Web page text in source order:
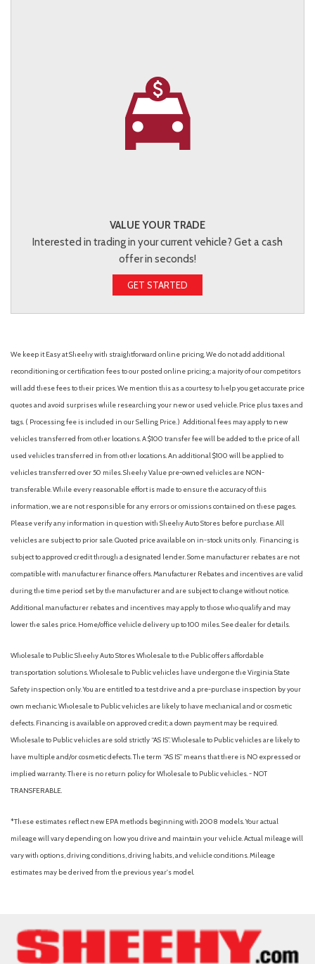
VALUE YOUR TRADE
Interested in trading in your current vehicle? Get a cash
offer in seconds!
GET STARTED
We keep it Easy at Sheehy with straightforward online pricing. We do not add additional
reconditioning or certification fees to our posted online pricing; a majority of our competitors
will add these fees to their prices. We mention this as a courtesy to help you get accurate price
quotes and avoid surprises while researching your new or used vehicle. Price plus taxes and
tags. ( Processing fee is included in our Selling Price. ) Additional fees may apply to new
vehicles transferred from other locations. A $100 transfer fee will be added to the price of all
used vehicles transferred in from other locations. An additional $100 will be applied to
vehicles transferred over 50 miles. Sheehy Value pre-owned vehicles are NON-
transferable. While every reasonable effort is made to ensure the accuracy of this
information, we are not responsible for any errors or omissions contained on these pages.
Please verify any information in question with Sheehy Auto Stores before purchase. All
vehicles are subject to prior sale. Quoted price available on in-stock units only. Financing is
subject to approved credit through a designated lender. Some manufacturer rebates are not
compatible with manufacturer finance offers. Manufacturer Rebates and incentives are valid
during the time period set by the manufacturer and are subject to change without notice.
Additional manufacturer rebates and incentives may apply to those who qualify and may
lower the sales price. Home/office vehicle delivery up to 100 miles. See dealer for details.
Wholesale to Public: Sheehy Auto Stores Wholesale to the Public offers affordable
transportation solutions. Wholesale to Public vehicles have undergone the Virginia State
Safety inspection only. You are entitled to a test drive and a pre-purchase inspection by your
own mechanic. Wholesale to Public vehicles are likely to have mechanical and or cosmetic
defects. Financing is available on approved credit; a down payment may be required.
Wholesale to Public vehicles are sold strictly “AS IS”. Wholesale to Public vehicles are likely to
have multiple and/or cosmetic defects. The term “AS IS” means that there is NO expressed or
implied warranty. There is no return policy for Wholesale to Public vehicles. - NOT
TRANSFERABLE.
*These estimates reflect new EPA methods beginning with 2008 models. Your actual
mileage will vary depending on how you drive and maintain your vehicle. Actual mileage will
vary with options, driving conditions, driving habits, and vehicle conditions. Mileage
estimates may be derived from the previous year's model.